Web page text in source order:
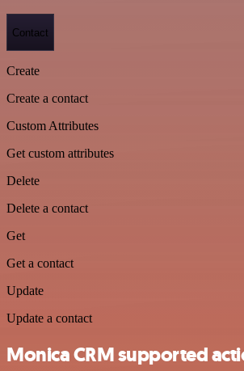
Contact
Create
Create a contact
Custom Attributes
Get custom attributes
Delete
Delete a contact
Get
Get a contact
Update
Update a contact
Monica CRM supported